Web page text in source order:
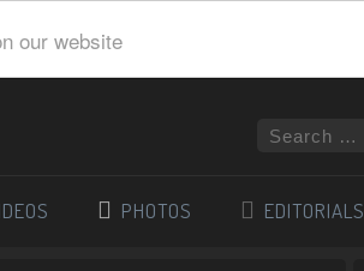
our website
PHOTOS EDITORIALS